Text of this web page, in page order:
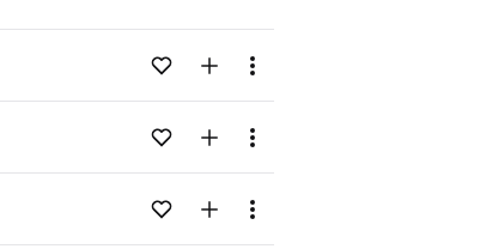
Loading content...Add to likesAdd to your Library (1 credit)
Menu
Loading content...Add to likesAdd to your Library (1 credit)
Menu
Loading content...Add to likesAdd to your Library (1 credit)
Menu